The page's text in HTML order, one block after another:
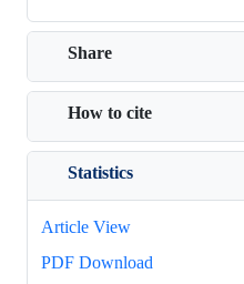
Share
How to cite
Statistics
Article View
PDF Download